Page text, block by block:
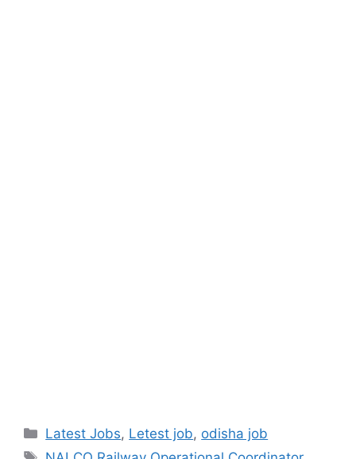
Latest Jobs, Letest job, odisha job